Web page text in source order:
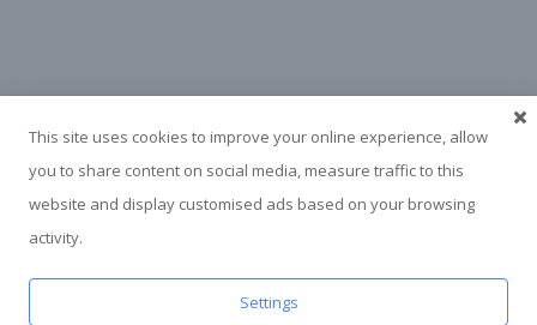
This site uses cookies to improve your online experience, allow
you to share content on social media, measure traffic to this
website and display customised ads based on your browsing
activity.
Settings